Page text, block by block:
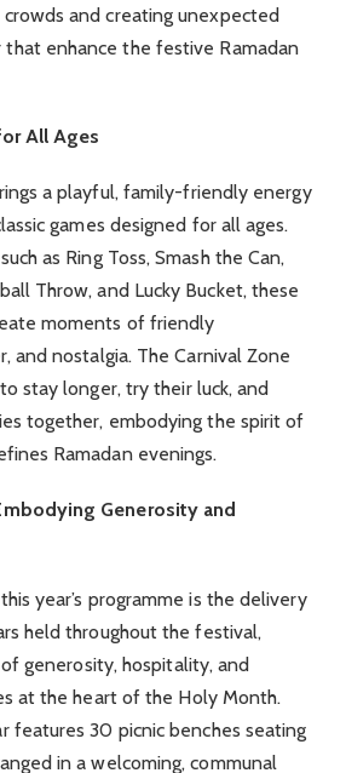
and creating unexpected
enhance the festive Ramadan
All Ages
a playful, family-friendly energy
games designed for all ages.
as Ring Toss, Smash the Can,
Throw, and Lucky Bucket, these
moments of friendly
and nostalgia. The Carnival Zone
stay longer, try their luck, and
together, embodying the spirit of
Ramadan evenings.
Generosity and
year’s programme is the delivery
held throughout the festival,
generosity, hospitality, and
at the heart of the Holy Month.
features 30 picnic benches seating
in a welcoming, communal